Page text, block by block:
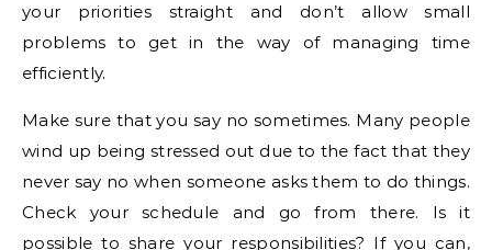
your priorities straight and don’t allow small
problems to get in the way of managing time
efficiently.
Make sure that you say no sometimes. Many people
wind up being stressed out due to the fact that they
never say no when someone asks them to do things.
Check your schedule and go from there. Is it
possible to share your responsibilities? If you can,